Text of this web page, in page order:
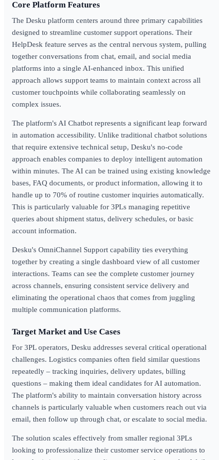
Core Platform Features
The Desku platform centers around three primary capabilities
designed to streamline customer support operations. Their
HelpDesk feature serves as the central nervous system, pulling
together conversations from chat, email, and social media
platforms into a single AI-enhanced inbox. This unified
approach allows support teams to maintain context across all
customer touchpoints while collaborating seamlessly on
complex issues.
The platform's AI Chatbot represents a significant leap forward
in automation accessibility. Unlike traditional chatbot solutions
that require extensive technical setup, Desku's no-code
approach enables companies to deploy intelligent automation
within minutes. The AI can be trained using existing knowledge
bases, FAQ documents, or product information, allowing it to
handle up to 70% of routine customer inquiries automatically.
This is particularly valuable for 3PLs managing repetitive
queries about shipment status, delivery schedules, or basic
account information.
Desku's OmniChannel Support capability ties everything
together by creating a single dashboard view of all customer
interactions. Teams can see the complete customer journey
across channels, ensuring consistent service delivery and
eliminating the operational chaos that comes from juggling
multiple communication platforms.
Target Market and Use Cases
For 3PL operators, Desku addresses several critical operational
challenges. Logistics companies often field similar questions
repeatedly – tracking inquiries, delivery updates, billing
questions – making them ideal candidates for AI automation.
The platform's ability to maintain conversation history across
channels is particularly valuable when customers reach out via
email, then follow up through chat, or escalate to social media.
The solution scales effectively from smaller regional 3PLs
looking to professionalize their customer service operations to